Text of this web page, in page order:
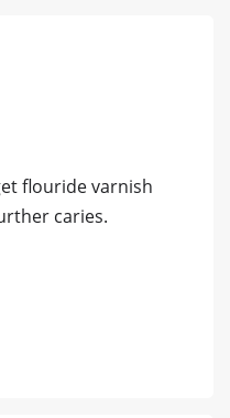
flouride varnish
caries.